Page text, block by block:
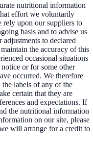
nutritional information
effort we voluntarily
rely upon our suppliers to
basis and to advise us
to declared
the accuracy of this
occasional situations
or for some other
occurred. We therefore
the labels of any of the
certain that they are
and expectations. If
the nutritional information
on our site, please
will arrange for a credit to